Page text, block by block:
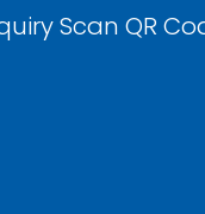
Scan QR